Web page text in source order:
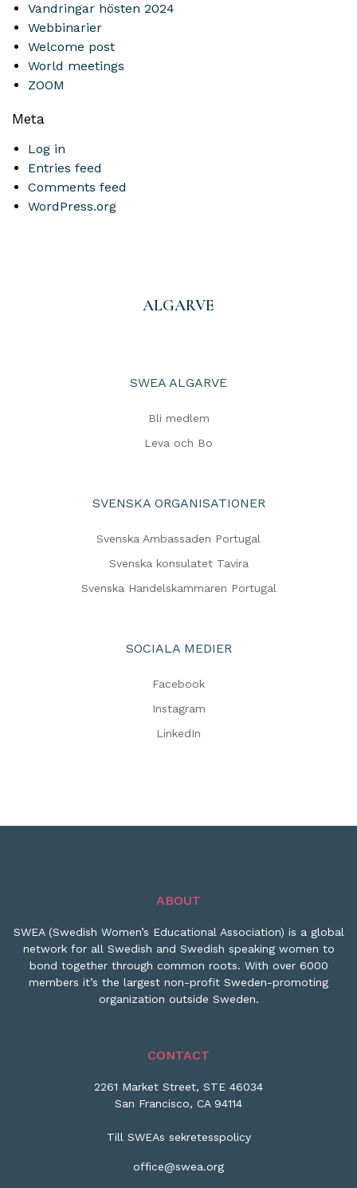
Vandringar hösten 2024
Webbinarier
Welcome post
World meetings
ZOOM
Meta
Log in
Entries feed
Comments feed
WordPress.org
ALGARVE
SWEA ALGARVE
Bli medlem
Leva och Bo
SVENSKA ORGANISATIONER
Svenska Ambassaden Portugal
Svenska konsulatet Tavira
Svenska Handelskammaren Portugal
SOCIALA MEDIER
Facebook
Instagram
LinkedIn
ABOUT
SWEA (Swedish Women’s Educational Association) is a global
network for all Swedish and Swedish speaking women to
bond together through common roots. With over 6000
members it’s the largest non-profit Sweden-promoting
organization outside Sweden.
CONTACT
2261 Market Street, STE 46034
San Francisco, CA 94114
Till SWEAs sekretesspolicy
office@swea.org